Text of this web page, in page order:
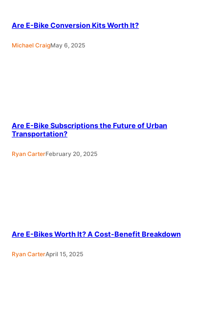
Are E-Bike Conversion Kits Worth It?
Michael CraigMay 6, 2025
Are E-Bike Subscriptions the Future of Urban
Transportation?
Ryan CarterFebruary 20, 2025
Are E-Bikes Worth It? A Cost-Benefit Breakdown
Ryan CarterApril 15, 2025